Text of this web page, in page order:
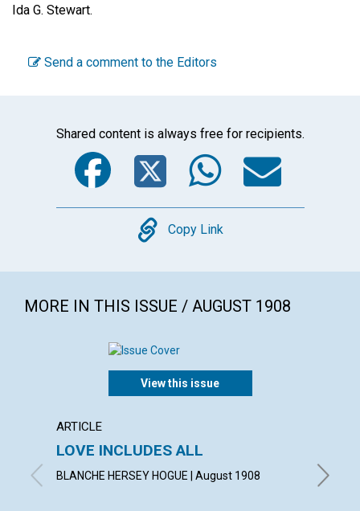
Ida G. Stewart.
Send a comment to the Editors
Shared content is always free for recipients.
Facebook
Twitter
Copy
Copy Link
MORE IN THIS ISSUE / AUGUST 1908
View this issue
ARTICLE
LOVE INCLUDES ALL
BLANCHE HERSEY HOGUE | August 1908 LAURA